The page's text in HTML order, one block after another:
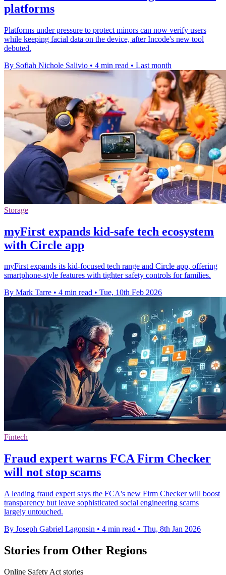
platforms
Platforms under pressure to protect minors can now verify users
while keeping facial data on the device, after Incode's new tool
debuted.
By Sofiah Nichole Salivio • 4 min read • Last month
Storage
myFirst expands kid-safe tech ecosystem
with Circle app
myFirst expands its kid-focused tech range and Circle app, offering
smartphone-style features with tighter safety controls for families.
By Mark Tarre • 4 min read • Tue, 10th Feb 2026
Fintech
Fraud expert warns FCA Firm Checker
will not stop scams
A leading fraud expert says the FCA's new Firm Checker will boost
transparency but leave sophisticated social engineering scams
largely untouched.
By Joseph Gabriel Lagonsin • 4 min read • Thu, 8th Jan 2026
Stories from Other Regions
Online Safety Act stories